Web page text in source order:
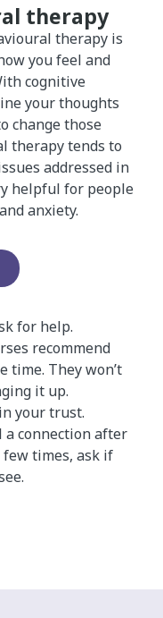
therapy
therapy is
you feel and
cognitive
your thoughts
change those
therapy tends to
addressed in
helpful for people
anxiety.
for help.
recommend
time. They won’t
it up.
your trust.
a connection after
times, ask if